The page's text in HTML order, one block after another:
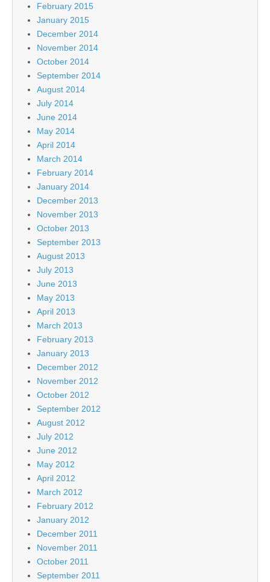
February 2015
January 2015
December 2014
November 2014
October 2014
September 2014
August 2014
July 2014
June 2014
May 2014
April 2014
March 2014
February 2014
January 2014
December 2013
November 2013
October 2013
September 2013
August 2013
July 2013
June 2013
May 2013
April 2013
March 2013
February 2013
January 2013
December 2012
November 2012
October 2012
September 2012
August 2012
July 2012
June 2012
May 2012
April 2012
March 2012
February 2012
January 2012
December 2011
November 2011
October 2011
September 2011